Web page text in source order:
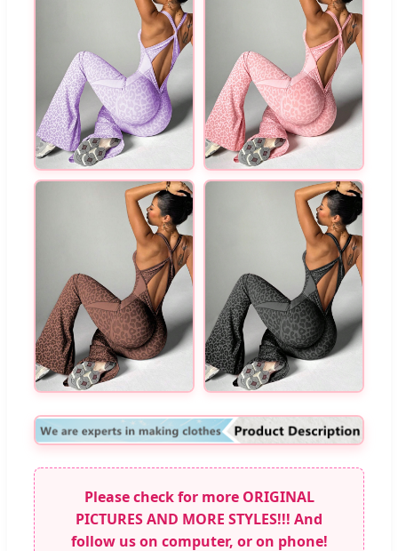
Please check for more ORIGINAL
PICTURES AND MORE STYLES!!! And
follow us on computer, or on phone!